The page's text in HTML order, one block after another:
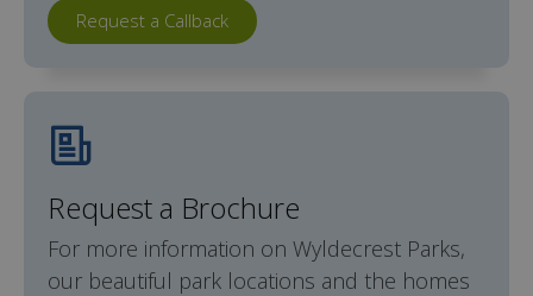
Request a Callback
Request a Brochure
For more information on Wyldecrest Parks,
our beautiful park locations and the homes